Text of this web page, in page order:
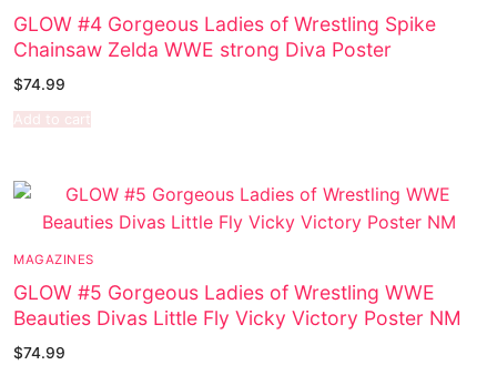
GLOW #4 Gorgeous Ladies of Wrestling Spike
Chainsaw Zelda WWE strong Diva Poster
$74.99
Add to cart
MAGAZINES
GLOW #5 Gorgeous Ladies of Wrestling WWE
Beauties Divas Little Fly Vicky Victory Poster NM
$74.99